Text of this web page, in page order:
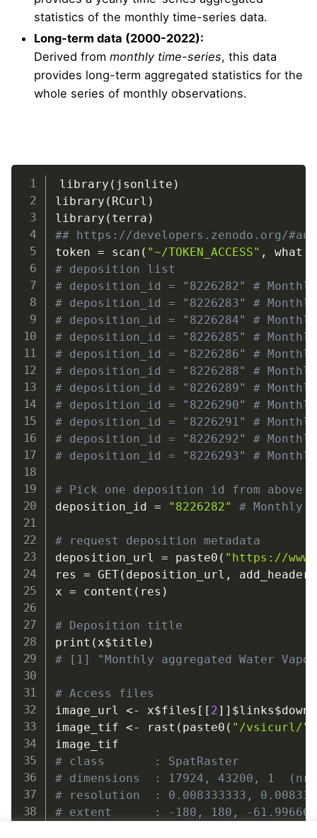
statistics of the monthly time-series data.
Long-term data (2000-2022):
Derived from monthly time-series, this data
provides long-term aggregated statistics for the
whole series of monthly observations.
LAADS DAAC
https://doi.org/10.5281/zenodo.8226282
library ( jsonlite )
library ( RCurl )
library ( terra )
## https://developers.zenodo.org/
token = scan ( "~/TOKEN_ACCESS" , what
# deposition list
# deposition_id = "8226282" # Monthly
# deposition_id = "8226283" # Monthly
# deposition_id = "8226284" # Monthly
# deposition_id = "8226285" # Monthly
# deposition_id = "8226286" # Monthly
# deposition_id = "8226288" # Monthly
# deposition_id = "8226289" # Monthly
# deposition_id = "8226290" # Monthly
# deposition_id = "8226291" # Monthly
# deposition_id = "8226292" # Monthly
# deposition_id = "8226293" # Monthly
# Pick one deposition id from above
deposition_id = "8226282" # Monthly
# request deposition metadata
deposition_url = paste0 ( "https://
res = GET( deposition_url ,
add_headers
x = content ( res )
# Deposition title
print ( x$title )
# [1] "Monthly aggregated Water Vapor
# Access files
image_url <- x$files [ [ 2] ] $links$
image_tif <- rast ( paste0 ( "/vsicurl/"
# class       : SpatRaster
# dimensions  : 17924, 43200, 1
# resolution  : 0.008333333,
# extent      : -180, 180, -61.99666,